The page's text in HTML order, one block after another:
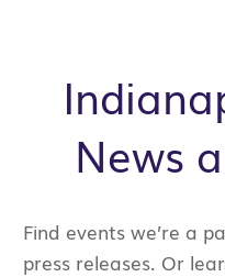
News
Find events we’re a
press releases. Or